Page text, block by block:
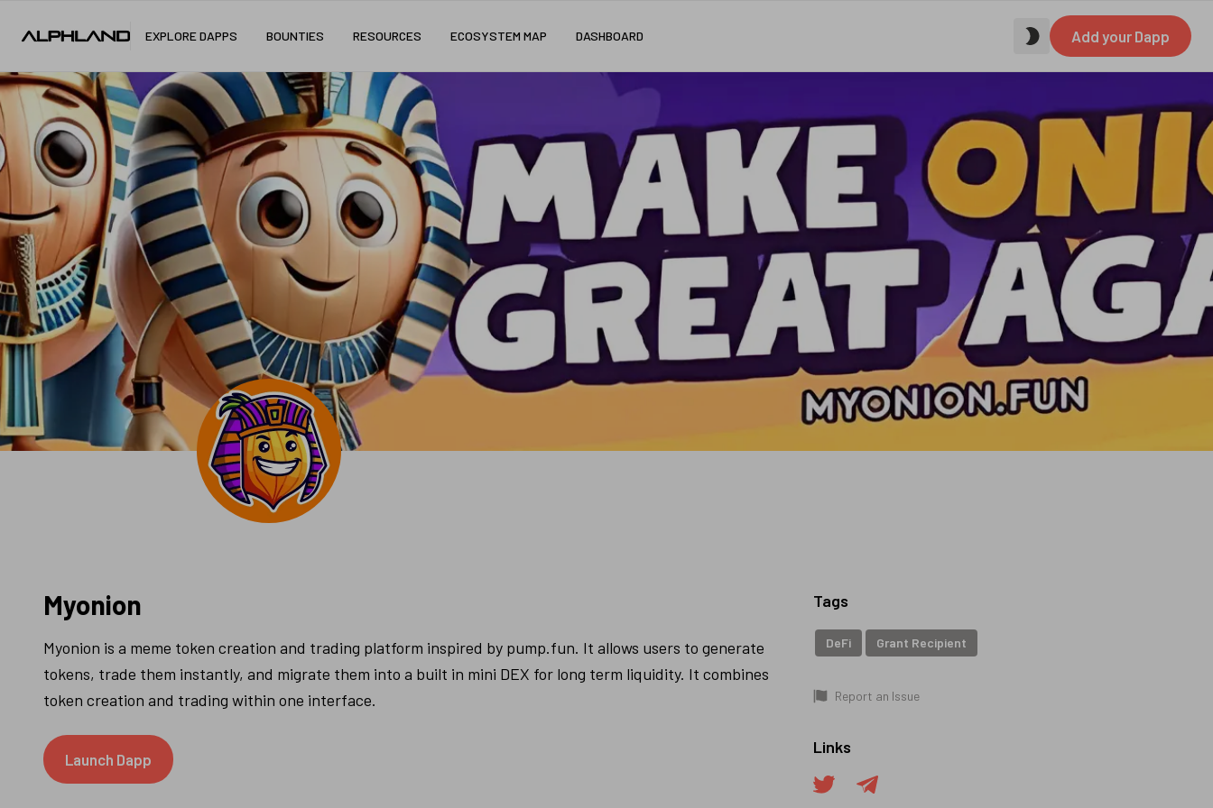
EXPLORE DAPPS BOUNTIES RESOURCES ECOSYSTEM MAP DASHBOARD Add your Dapp
Myonion
Myonion is a meme token creation and trading platform inspired by pump.fun. It allows users to generate
tokens, trade them instantly, and migrate them into a built in mini DEX for long term liquidity. It combines
token creation and trading within one interface.
Launch Dapp
Tags
DeFi Grant Recipient
Report an Issue
Links